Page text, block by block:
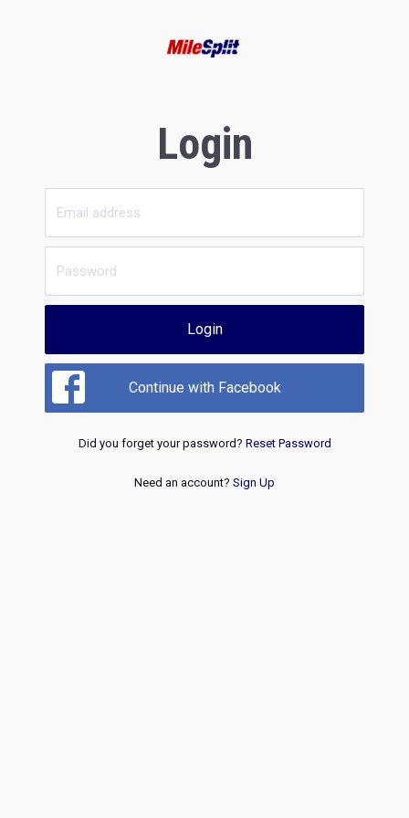
Login
Login
Continue with Facebook
Did you forget your password? Reset Password
Need an account? Sign Up